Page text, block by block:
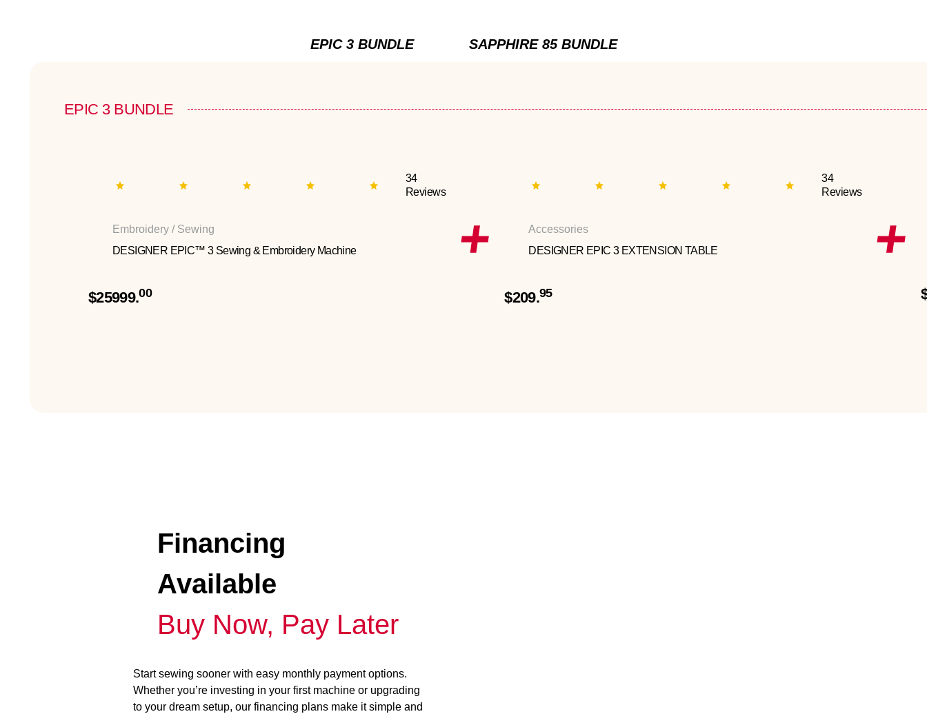
EPIC 3 BUNDLE SAPPHIRE 85 BUNDLE
EPIC 3 BUNDLE
34
Reviews
Embroidery / Sewing
DESIGNER EPIC™ 3 Sewing & Embroidery Machine
$25999.00
34
Reviews
Accessories
DESIGNER EPIC 3 EXTENSION TABLE
$209.95
Financing
Available
Buy Now, Pay Later
Start sewing sooner with easy monthly payment options.
Whether you’re investing in your first machine or upgrading
to your dream setup, our financing plans make it simple and